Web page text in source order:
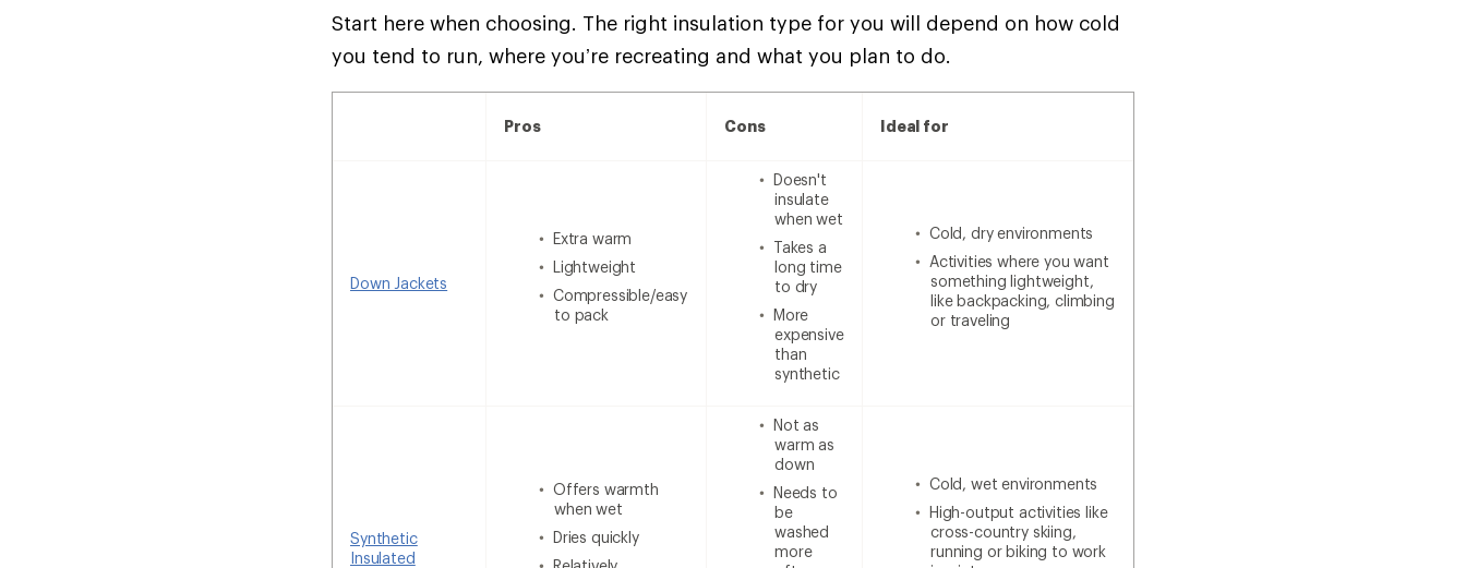
Start here when choosing. The right insulation type for you will depend on how cold
you tend to run, where you’re recreating and what you plan to do.
Pros Cons Ideal for
Down Jackets
Extra warm
Lightweight
Compressible/easy
to pack
Doesn't
insulate
when wet
Takes a
long time
to dry
More
expensive
than
synthetic
Cold, dry environments
Activities where you want
something lightweight,
like backpacking, climbing
or traveling
Synthetic
Insulated
Offers warmth
when wet
Dries quickly
Not as
warm as
down
Needs to
be
washed
more
Cold, wet environments
High-output activities like
cross-country skiing,
running or biking to work